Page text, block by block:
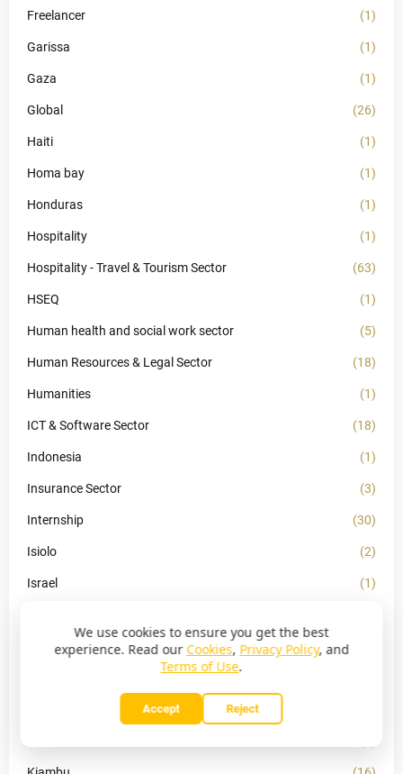
Freelancer (1)
Garissa (1)
Gaza (1)
Global (26)
Haiti (1)
Homa bay (1)
Honduras (1)
Hospitality (1)
Hospitality - Travel & Tourism Sector (63)
HSEQ (1)
Human health and social work sector (5)
Human Resources & Legal Sector (18)
Humanities (1)
ICT & Software Sector (18)
Indonesia (1)
Insurance Sector (3)
Internship (30)
Isiolo (2)
Israel (1)
Kapsabet
We use cookies to ensure you get the best
experience. Read our Cookies, Privacy Policy, and
Terms of Use.
Accept Reject